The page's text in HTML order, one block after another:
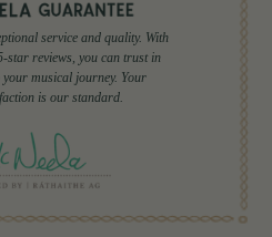
service and quality. With
star reviews, you can trust in
musical journey. Your
is our standard.